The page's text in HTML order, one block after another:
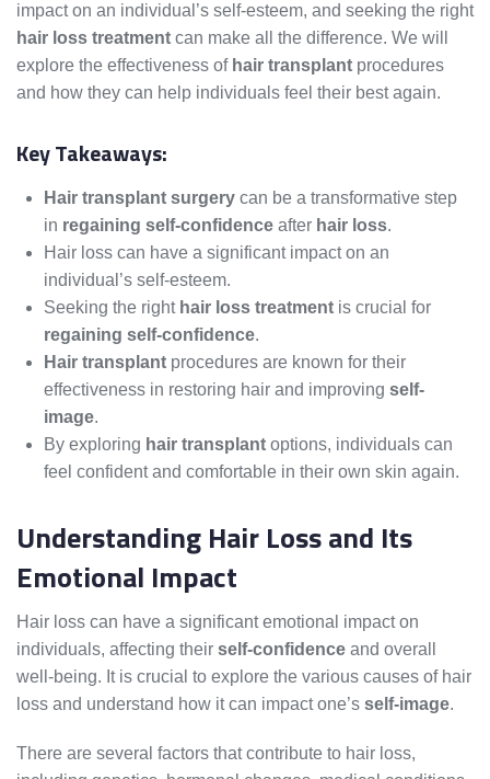
impact on an individual’s self-esteem, and seeking the right
hair loss treatment can make all the difference. We will
explore the effectiveness of hair transplant procedures
and how they can help individuals feel their best again.
Key Takeaways:
Hair transplant surgery can be a transformative step
in regaining self-confidence after hair loss.
Hair loss can have a significant impact on an
individual’s self-esteem.
Seeking the right hair loss treatment is crucial for
regaining self-confidence.
Hair transplant procedures are known for their
effectiveness in restoring hair and improving self-
image.
By exploring hair transplant options, individuals can
feel confident and comfortable in their own skin again.
Understanding Hair Loss and Its
Emotional Impact
Hair loss can have a significant emotional impact on
individuals, affecting their self-confidence and overall
well-being. It is crucial to explore the various causes of hair
loss and understand how it can impact one’s self-image.
There are several factors that contribute to hair loss,